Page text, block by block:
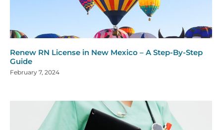
Renew RN License in New Mexico – A Step-By-Step
Guide
February 7, 2024